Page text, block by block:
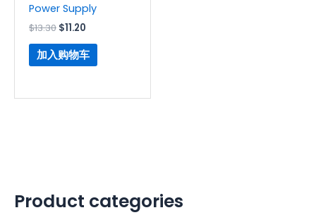
Product categories
Power Supply
$13.30 $11.20
加入购物车